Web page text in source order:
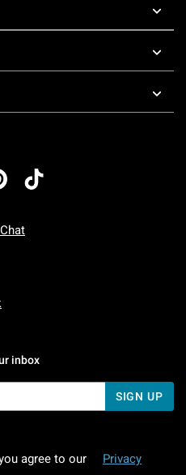
Friday: 7 AM To 5 PM Pacific Time
Sunday: 7 AM To 5 PM Pacific
inbox
SIGN UP
agree to our
Privacy